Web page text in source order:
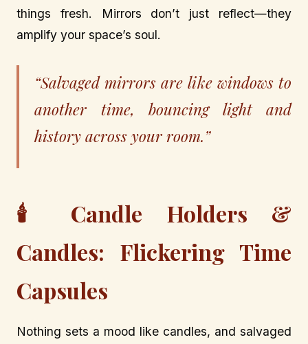
things fresh. Mirrors don’t just reflect—they
amplify your space’s soul.
“Salvaged mirrors are like windows to
another time, bouncing light and
history across your room.”
🕯️ Candle Holders &
Candles: Flickering Time
Capsules
Nothing sets a mood like candles, and salvaged